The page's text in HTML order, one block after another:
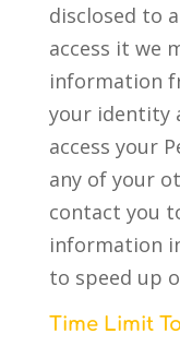
disclosed to
access it we
information
your identity
access your
any of your
contact you
information
to speed up
Time Limit